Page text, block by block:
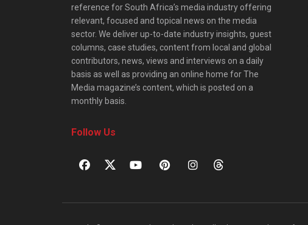
reference for South Africa’s media industry offering
relevant, focused and topical news on the media
sector. We deliver up-to-date industry insights, guest
columns, case studies, content from local and global
contributors, news, views and interviews on a daily
basis as well as providing an online home for The
Media magazine’s content, which is posted on a
monthly basis.
Follow Us